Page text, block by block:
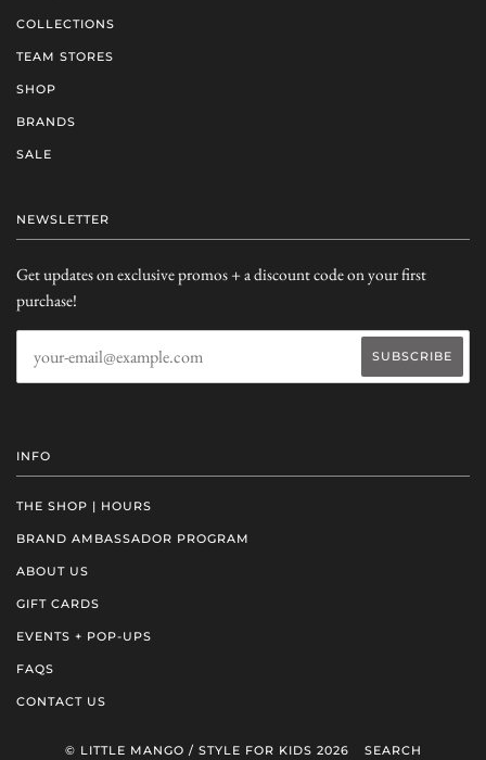
COLLECTIONS
TEAM STORES
SHOP
BRANDS
SALE
NEWSLETTER
Get updates on exclusive promos + a discount code on your first
purchase!
INFO
THE SHOP | HOURS
BRAND AMBASSADOR PROGRAM
ABOUT US
GIFT CARDS
EVENTS + POP-UPS
FAQS
CONTACT US
© LITTLE MANGO / STYLE FOR KIDS 2026 SEARCH